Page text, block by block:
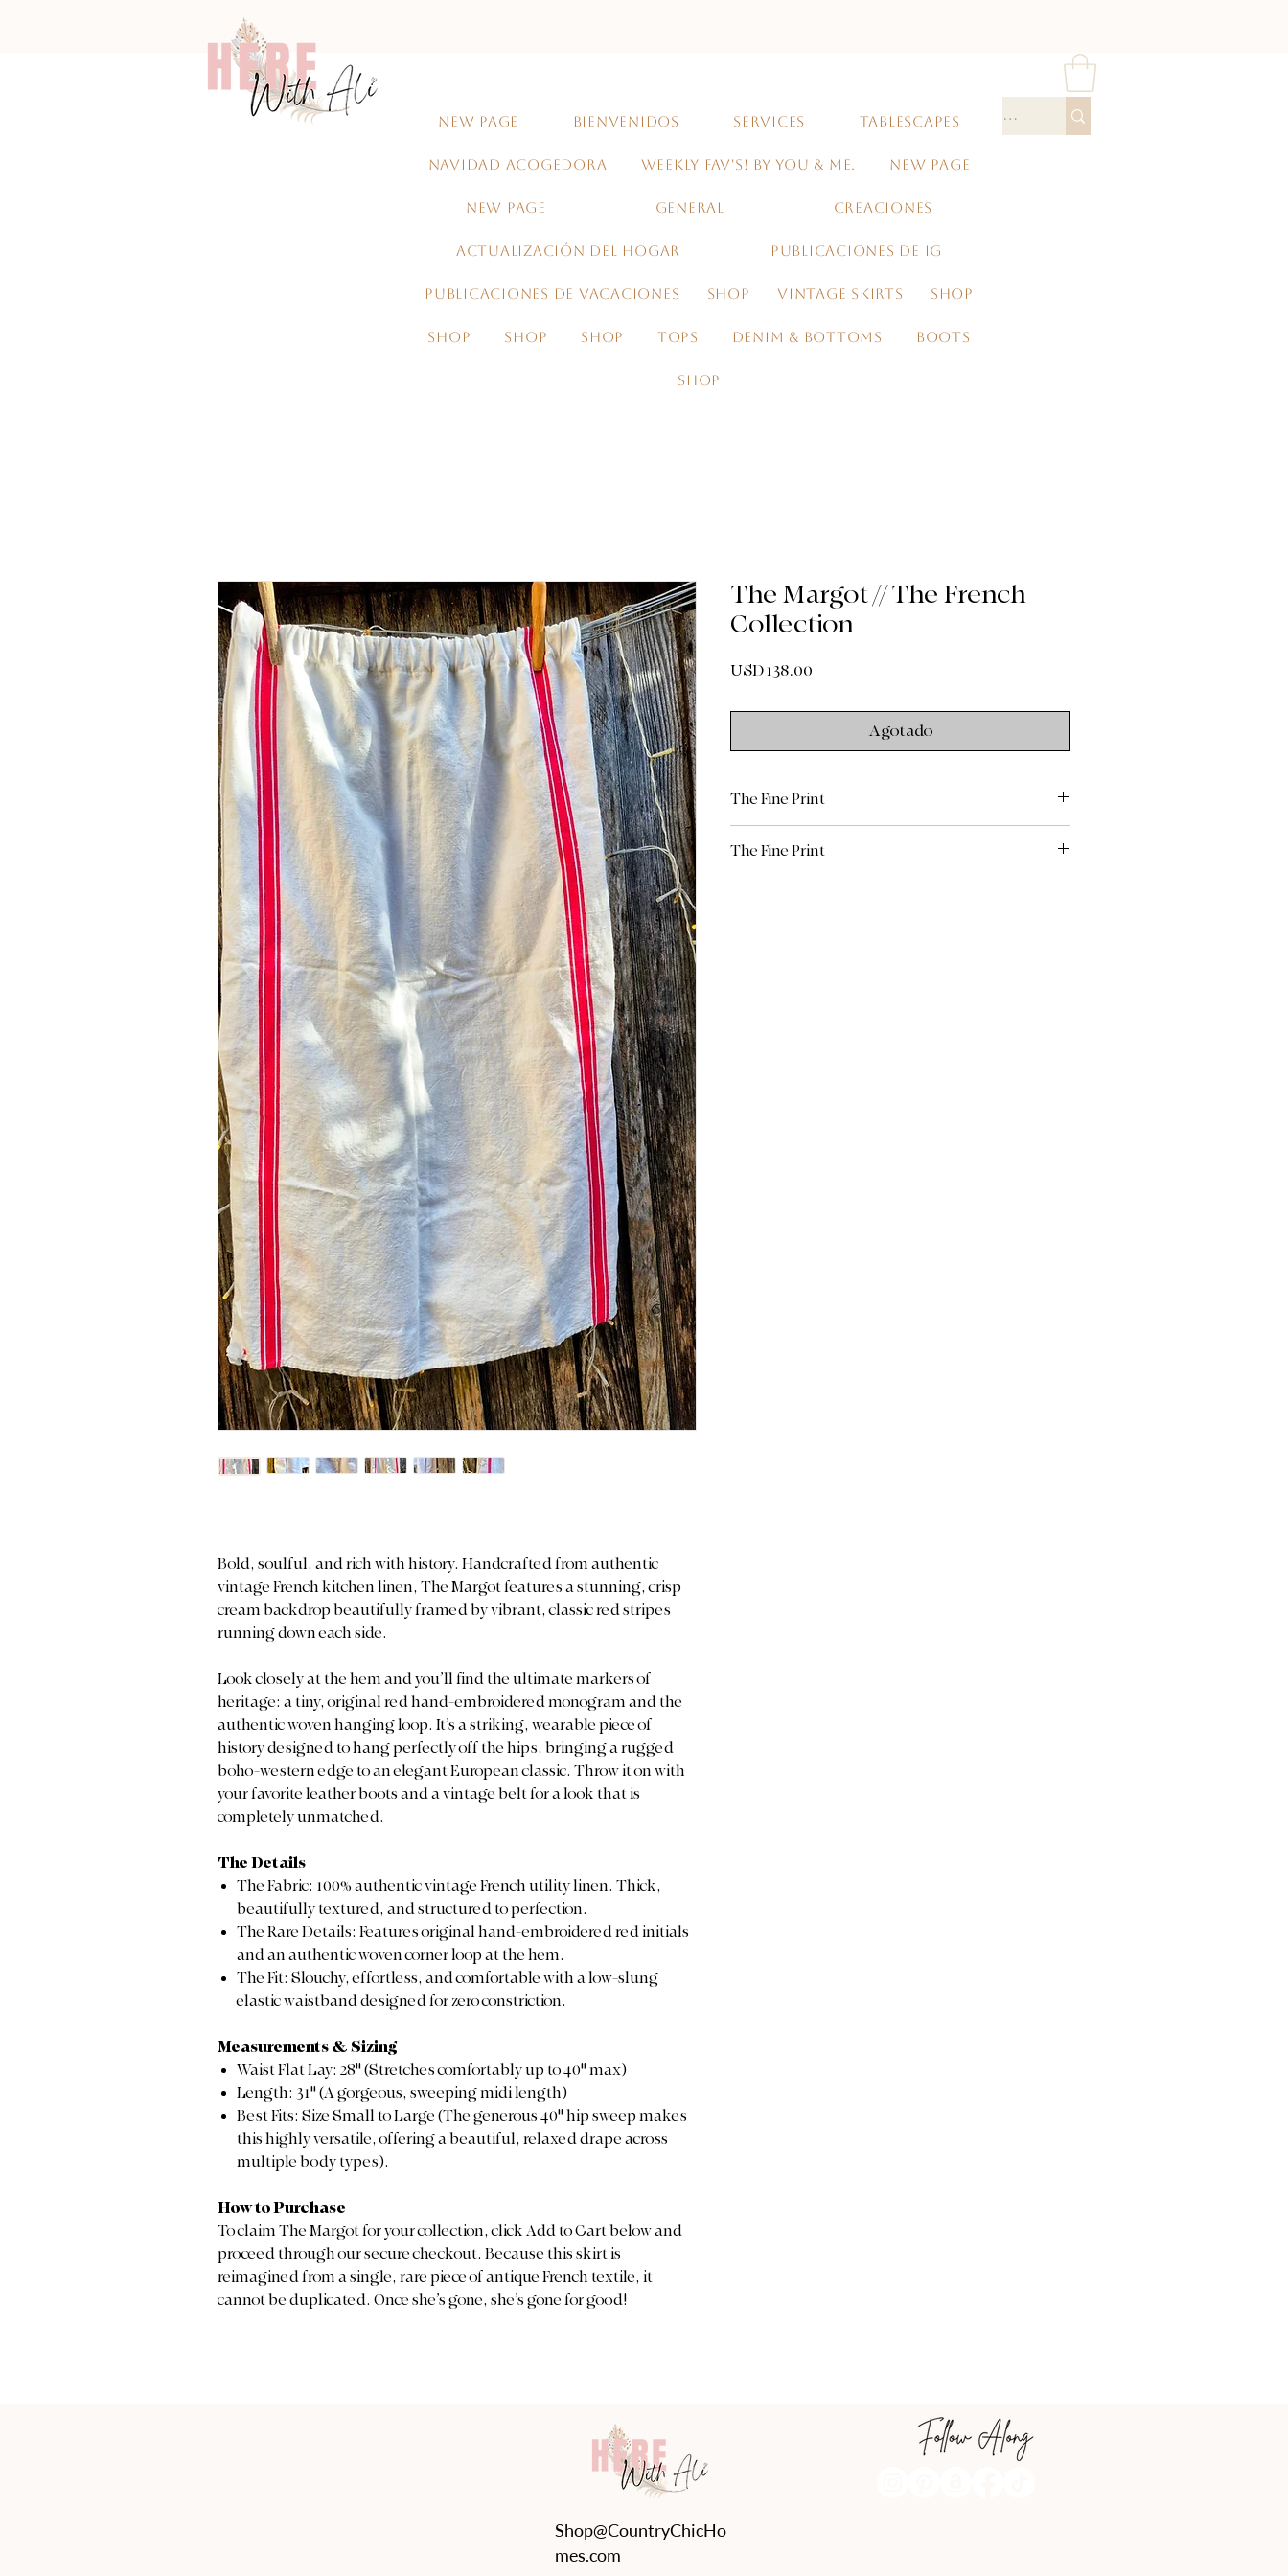
NEW PAGE BIENVENIDOS SERVICES TABLESCAPES
NAVIDAD ACOGEDORA WEEKLY FAV'S! BY YOU & ME. NEW PAGE
NEW PAGE GENERAL CREACIONES
ACTUALIZACIÓN DEL HOGAR PUBLICACIONES DE IG
PUBLICACIONES DE VACACIONES SHOP VINTAGE SKIRTS SHOP
SHOP SHOP SHOP TOPS DENIM & BOTTOMS BOOTS
SHOP
Bold, soulful, and rich with history. Handcrafted from authentic
vintage French kitchen linen, The Margot features a stunning, crisp
cream backdrop beautifully framed by vibrant, classic red stripes
running down each side.
Look closely at the hem and you’ll find the ultimate markers of
heritage: a tiny, original red hand-embroidered monogram and the
authentic woven hanging loop. It’s a striking, wearable piece of
history designed to hang perfectly off the hips, bringing a rugged
boho-western edge to an elegant European classic. Throw it on with
your favorite leather boots and a vintage belt for a look that is
completely unmatched.
The Details
The Fabric: 100% authentic vintage French utility linen. Thick,
beautifully textured, and structured to perfection.
The Rare Details: Features original hand-embroidered red initials
and an authentic woven corner loop at the hem.
The Fit: Slouchy, effortless, and comfortable with a low-slung
elastic waistband designed for zero constriction.
Measurements & Sizing
Waist Flat Lay: 28" (Stretches comfortably up to 40" max)
Length: 31" (A gorgeous, sweeping midi length)
Best Fits: Size Small to Large (The generous 40" hip sweep makes
this highly versatile, offering a beautiful, relaxed drape across
multiple body types).
How to Purchase
To claim The Margot for your collection, click Add to Cart below and
proceed through our secure checkout. Because this skirt is
reimagined from a single, rare piece of antique French textile, it
cannot be duplicated. Once she’s gone, she’s gone for good!
The Margot // The French
Collection
USD 138.00
Agotado
The Fine Print
Standard Shipping: $9 flat rate shipping across
The Fine Print
Shop@CountryChicHo
mes.com